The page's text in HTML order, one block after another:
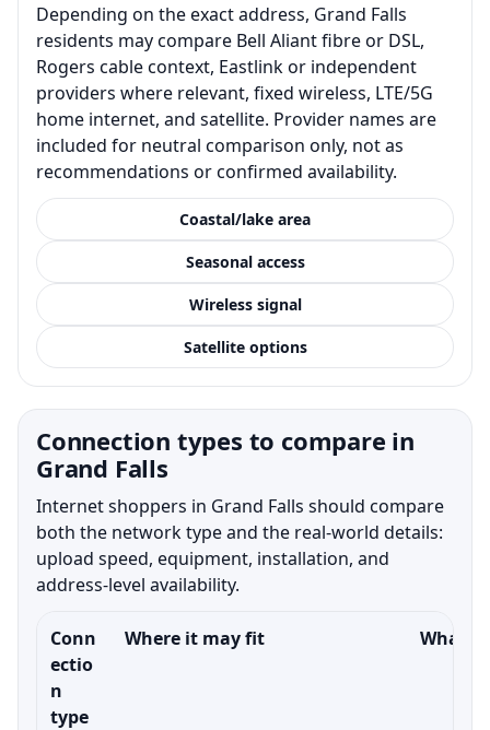
Depending on the exact address, Grand Falls
residents may compare Bell Aliant fibre or DSL,
Rogers cable context, Eastlink or independent
providers where relevant, fixed wireless, LTE/5G
home internet, and satellite. Provider names are
included for neutral comparison only, not as
recommendations or confirmed availability.
Coastal/lake area
Seasonal access
Wireless signal
Satellite options
Connection types to compare in
Grand Falls
Internet shoppers in Grand Falls should compare
both the network type and the real-world details:
upload speed, equipment, installation, and
address-level availability.
Conn
ectio
n
type
Where it may fit What